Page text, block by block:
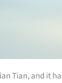
Tian, and it